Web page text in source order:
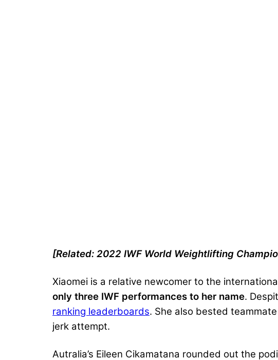
[Related: 2022 IWF World Weightlifting
Xiaomei is a relative newcomer to the
only three IWF performances to her name.
ranking leaderboards. She also bested
jerk attempt.
Autralia’s Eileen Cikamatana rounded out the